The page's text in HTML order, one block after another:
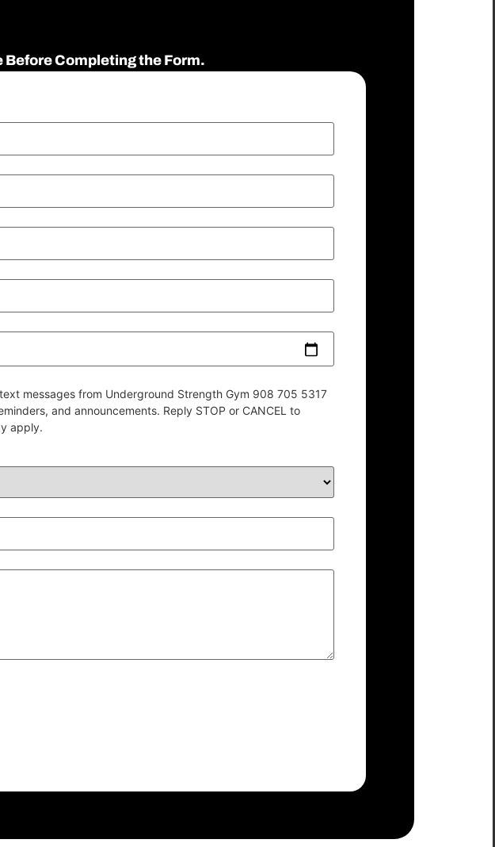
Before Completing the Form.
messages from Underground Strength Gym 908 705 5317
and announcements. Reply STOP or CANCEL to
apply.